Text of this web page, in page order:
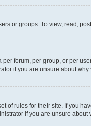
or groups. To view, read,
forum, per group, or per
if you are unsure about
of rules for their site. If you
if you are unsure about